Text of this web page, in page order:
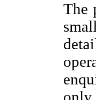
The